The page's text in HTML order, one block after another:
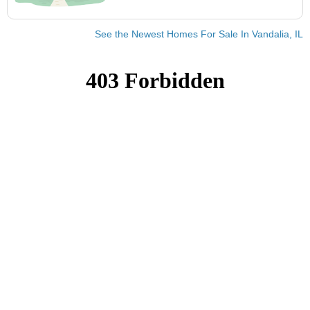
See the Newest Homes For Sale In Vandalia, IL